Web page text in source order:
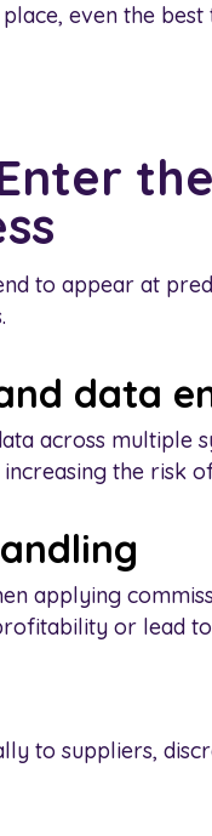
even the
to appear at
data
across multiple
the risk
applying
or lead
to suppliers,